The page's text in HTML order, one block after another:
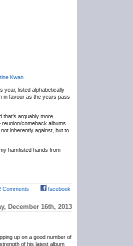
Kwan
year, listed alphabetically
in favour as the years pass
that’s arguably more
comeback albums
inherently against, but to
hamfisted hands from
Comments facebook
December 16th, 2013
up on a good number of
of his latest album